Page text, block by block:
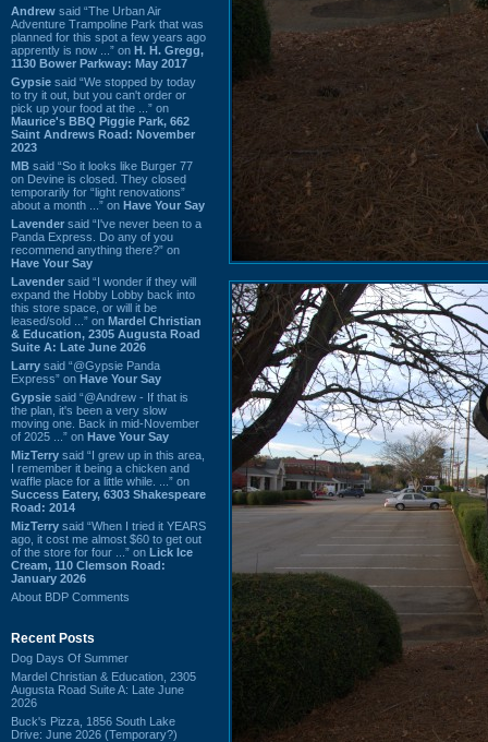
Andrew said “The Urban Air
Adventure Trampoline Park that was
planned for this spot a few years ago
apprently is now ...” on H. H. Gregg,
1130 Bower Parkway: May 2017
Gypsie said “We stopped by today
to try it out, but you can't order or
pick up your food at the ...” on
Maurice's BBQ Piggie Park, 662
Saint Andrews Road: November
2023
MB said “So it looks like Burger 77
on Devine is closed. They closed
temporarily for “light renovations”
about a month ...” on Have Your Say
Lavender said “I've never been to a
Panda Express. Do any of you
recommend anything there?” on
Have Your Say
Lavender said “I wonder if they will
expand the Hobby Lobby back into
this store space, or will it be
leased/sold ...” on Mardel Christian
& Education, 2305 Augusta Road
Suite A: Late June 2026
Larry said “@Gypsie Panda
Express” on Have Your Say
Gypsie said “@Andrew - If that is
the plan, it's been a very slow
moving one. Back in mid-November
of 2025 ...” on Have Your Say
MizTerry said “I grew up in this area,
I remember it being a chicken and
waffle place for a little while. ...” on
Success Eatery, 6303 Shakespeare
Road: 2014
MizTerry said “When I tried it YEARS
ago, it cost me almost $60 to get out
of the store for four ...” on Lick Ice
Cream, 110 Clemson Road:
January 2026
About BDP Comments
Recent Posts
Dog Days Of Summer
Mardel Christian & Education, 2305
Augusta Road Suite A: Late June
2026
Buck's Pizza, 1856 South Lake
Drive: June 2026 (Temporary?)